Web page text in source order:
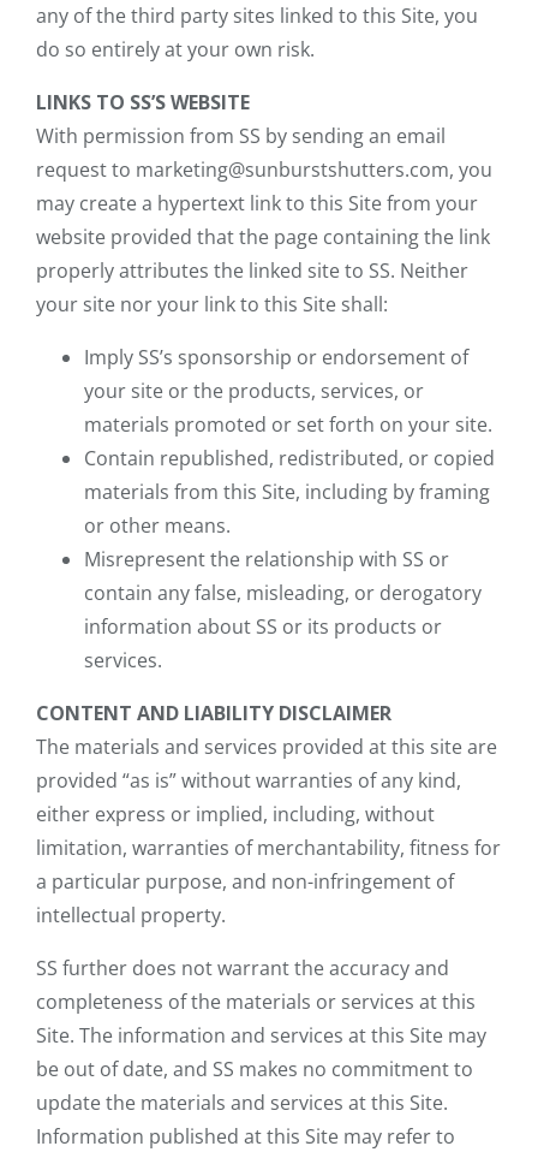
any of the third party sites linked to this Site, you
do so entirely at your own risk.
LINKS TO SS’S WEBSITE
With permission from SS by sending an email
request to marketing@sunburstshutters.com, you
may create a hypertext link to this Site from your
website provided that the page containing the link
properly attributes the linked site to SS. Neither
your site nor your link to this Site shall:
Imply SS’s sponsorship or endorsement of
your site or the products, services, or
materials promoted or set forth on your site.
Contain republished, redistributed, or copied
materials from this Site, including by framing
or other means.
Misrepresent the relationship with SS or
contain any false, misleading, or derogatory
information about SS or its products or
services.
CONTENT AND LIABILITY DISCLAIMER
The materials and services provided at this site are
provided “as is” without warranties of any kind,
either express or implied, including, without
limitation, warranties of merchantability, fitness for
a particular purpose, and non-infringement of
intellectual property.
SS further does not warrant the accuracy and
completeness of the materials or services at this
Site. The information and services at this Site may
be out of date, and SS makes no commitment to
update the materials and services at this Site.
Information published at this Site may refer to